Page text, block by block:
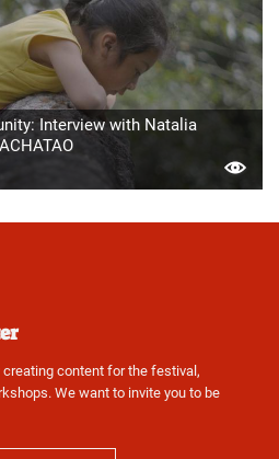
Interview with Natalia
content for the festival,
We want to invite you to be